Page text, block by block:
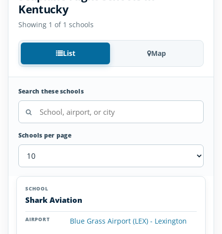
Kentucky
Showing 1 of 1 schools
List Map
Search these schools
Schools per page
Seaplane
Schools
SCHOOL
Shark Aviation
Blue Grass Airport (LEX) - Lexington